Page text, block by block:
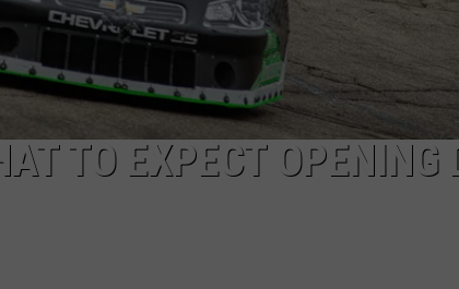
TO EXPECT OPENING